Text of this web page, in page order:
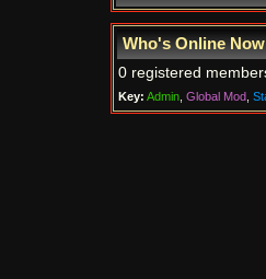
Who's Online Now
0 registered
Key: Admin Global Mod